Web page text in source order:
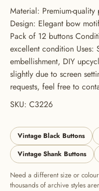
Material: Premium-
Design: Elegant bow
Pack of 12 buttons
excellent condition Uses:
embellishment, DIY
slightly due to screen
requests, feel free to
SKU: C3226
Vintage Black Buttons
Vintage Shank Buttons
Need a different size or
thousands of archive styles